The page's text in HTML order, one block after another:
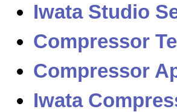
Iwata Studio
Compressor
Compressor
Iwata